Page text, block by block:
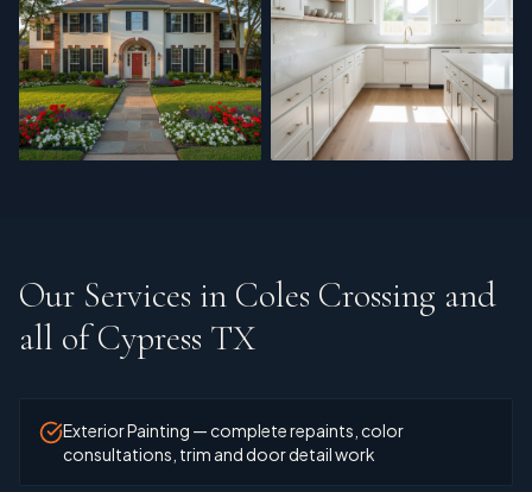
Our Services in Coles Crossing and
all of Cypress TX
Exterior Painting — complete repaints, color
consultations, trim and door detail work